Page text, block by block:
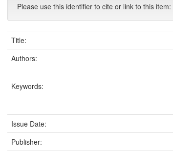
Please use this identifier to cite or link to this item:
Title:
Authors:
Keywords:
Issue Date:
Publisher: